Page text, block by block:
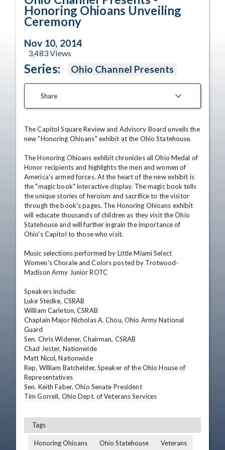
Honoring Ohioans Unveiling
Ceremony
Nov 10, 2014
3,483Views
Series: Ohio Channel Presents
Share
The Capitol Square Review and Advisory Board unveils the
new "Honoring Ohioans" exhibit at the Ohio Statehouse.
The Honoring Ohioans exhibit chronicles all Ohio Medal of
Honor recipients and highlights the men and women of
America's armed forces. At the heart of the new exhibit is
the "magic book" interactive display. The magic book tells
the unique stories of heroism and sacrifice to the visitor
through the book's pages. The Honoring Ohioans exhibit
will educate thousands of children as they visit the Ohio
Statehouse and will further ingrain the importance of
Ohio's Capitol to those who visit.
Music selections performed by Little Miami Select
Women's Chorale and Colors posted by Trotwood-
Madison Army Junior ROTC
Speakers include:
Luke Stedke, CSRAB
William Carleton, CSRAB
Chaplain Major Nicholas A. Chou, Ohio Army National
Guard
Sen. Chris Widener, Chairman, CSRAB
Chad Jester, Nationwide
Matt Nicol, Nationwide
Rep. William Batchelder, Speaker of the Ohio House of
Representatives
Sen. Keith Faber, Ohio Senate President
Tim Gorrell, Ohio Dept. of Veterans Services
Tags
Honoring Ohioans Ohio Statehouse Veterans